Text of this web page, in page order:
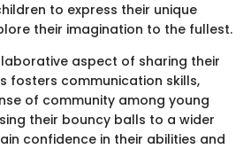
to express their unique
their imagination to the fullest.
aspect of sharing their
fosters communication skills,
of community among young
their bouncy balls to a wider
confidence in their abilities and